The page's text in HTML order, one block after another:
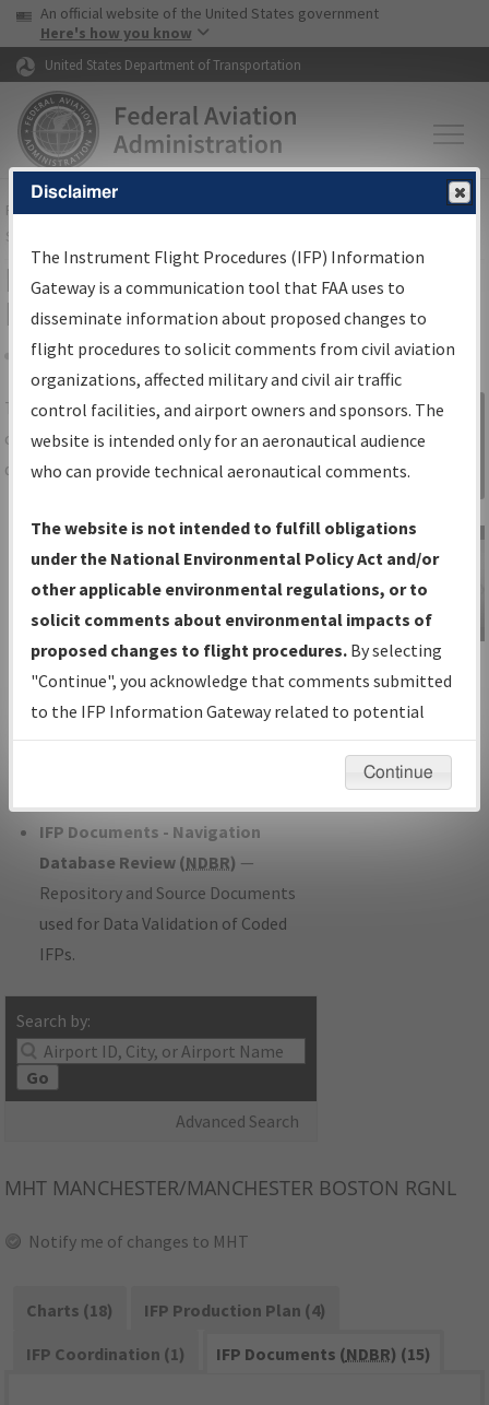
Skip to page content Skip to main content
USA Banner
An official website of the United States government
Here's how you know
United States Department of Transportation
FAAHome▸Air Traffic▸Flight Information▸Aeronautical Information
Services
IFP Information Gateway Search
Results
Share
TheIFPInformation Gatewayis your
centralized instrument flight procedures
data portal, providing a single-source for:
Charts— All Published Charts,
Volume, and Type*.
IFP Production Plan— Current IFPs
under Development or Amendments
with Tentative Publication Date and
Status.
IFP Coordination— All coordinated
developed/amended procedure
IFP Documents - Navigation
Database Review (NDBR) —
Repository and Source Documents
used for Data Validation of Coded
IFPs.
Search by:
Go
Advanced Search
Sign in to
Information
Gateway
IFP Information
Gateway
Instructional Video
MHT MANCHESTER/MANCHESTER BOSTON RGNL
Notify me of changes to MHT
Charts (18)
IFP Production Plan (4)
IFP Coordination (1)
IFP Documents (NDBR) (15)
Disclaimer
The Instrument Flight Procedures (IFP) Information
Gateway is a communication tool that FAA uses to
disseminate information about proposed changes to
flight procedures to solicit comments from civil aviation
organizations, affected military and civil air traffic
control facilities, and airport owners and sponsors. The
website is intended only for an aeronautical audience
who can provide technical aeronautical comments.
The website is not intended to fulfill obligations
under the National Environmental Policy Act and/or
other applicable environmental regulations, or to
solicit comments about environmental impacts of
proposed changes to flight procedures. By selecting
"Continue", you acknowledge that comments submitted
to the IFP Information Gateway related to potential
environmental impacts will not be considered.
Continue